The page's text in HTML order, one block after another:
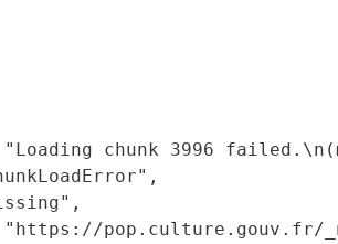
chunk 3996